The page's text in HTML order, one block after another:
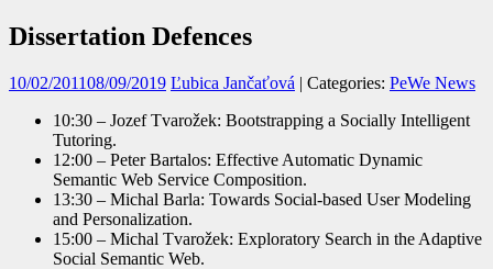
Dissertation Defences
10/02/201108/09/2019 Ľubica Jančaťová | Categories: PeWe News
10:30 – Jozef Tvarožek: Bootstrapping a Socially Intelligent
Tutoring.
12:00 – Peter Bartalos: Effective Automatic Dynamic
Semantic Web Service Composition.
13:30 – Michal Barla: Towards Social-based User Modeling
and Personalization.
15:00 – Michal Tvarožek: Exploratory Search in the Adaptive
Social Semantic Web.